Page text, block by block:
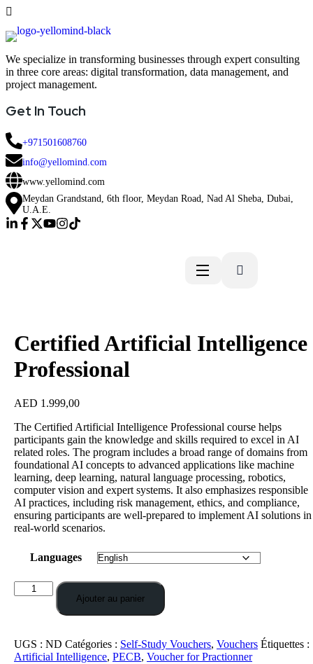
We specialize in transforming businesses through expert consulting
in three core areas: digital transformation, data management, and
project management.
Get In Touch
+971501608760
info@yellomind.com
www.yellomind.com
Meydan Grandstand, 6th floor, Meydan Road, Nad Al Sheba, Dubai,
U.A.E.
Certified Artificial Intelligence
Professional
AED 1.999,00
The Certified Artificial Intelligence Professional course helps
participants gain the knowledge and skills required to excel in AI
related roles. The program includes a broad range of domains from
foundational AI concepts to advanced applications like machine
learning, deep learning, natural language processing, robotics,
computer vision and expert systems. It also emphasizes responsible
AI practices, including risk management, ethics, and compliance,
ensuring participants are well-prepared to implement AI solutions in
real-world scenarios.
Languages
Ajouter au panier
UGS : ND Catégories : Self-Study Vouchers, Vouchers Étiquettes :
Artificial Intelligence, PECB, Voucher for Practionner